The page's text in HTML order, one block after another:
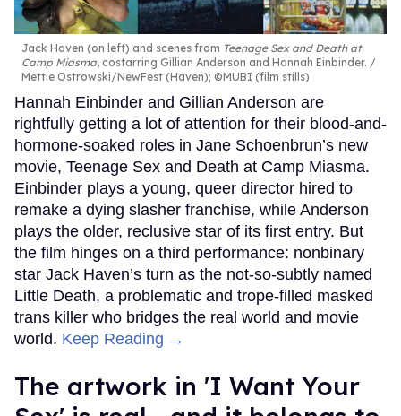
Jack Haven (on left) and scenes from Teenage Sex and Death at
Camp Miasma, costarring Gillian Anderson and Hannah Einbinder.
Mettie Ostrowski/NewFest (Haven); ©MUBI (film stills)
Hannah Einbinder and Gillian Anderson are
rightfully getting a lot of attention for their blood-and-
hormone-soaked roles in Jane Schoenbrun’s new
movie, Teenage Sex and Death at Camp Miasma.
Einbinder plays a young, queer director hired to
remake a dying slasher franchise, while Anderson
plays the older, reclusive star of its first entry. But
the film hinges on a third performance: nonbinary
star Jack Haven’s turn as the not-so-subtly named
Little Death, a problematic and trope-filled masked
trans killer who bridges the real world and movie
world. Keep Reading →
The artwork in 'I Want Your